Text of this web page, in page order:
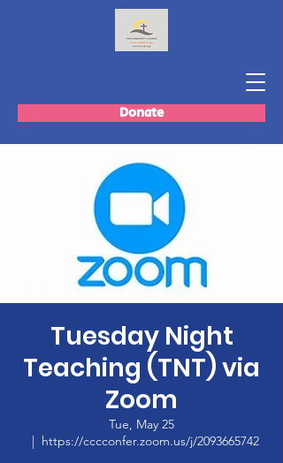
Donate
Tuesday Night
Teaching (TNT) via
Zoom
Tue, May 25
  |
https://cccconfer.zoom.us/j/2093665742